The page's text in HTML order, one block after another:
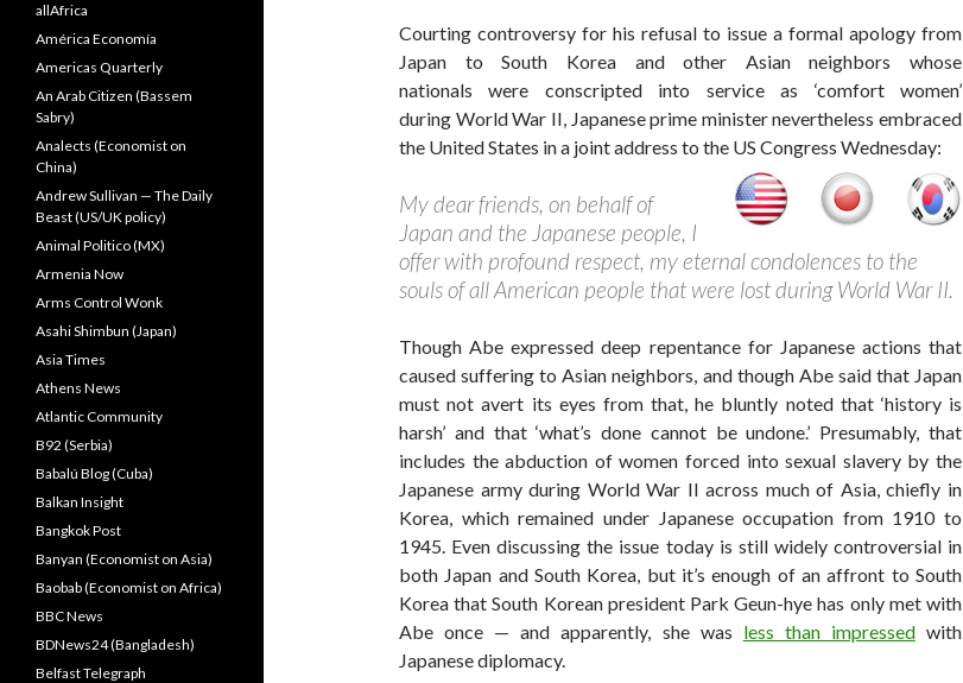
Courting controversy for his refusal to issue a formal apology from
Japan to South Korea and other Asian neighbors whose
nationals were conscripted into service as ‘comfort women’
during World War II, Japanese prime minister nevertheless embraced
the United States in a joint address to the US Congress Wednesday:
My dear friends, on behalf of
Japan and the Japanese people, I
offer with profound respect, my eternal condolences to the
souls of all American people that were lost during World War II.
Though Abe expressed deep repentance for Japanese actions that
caused suffering to Asian neighbors, and though Abe said that Japan
must not avert its eyes from that, he bluntly noted that ‘history is
harsh’ and that ‘what’s done cannot be undone.’ Presumably, that
includes the abduction of women forced into sexual slavery by the
Japanese army during World War II across much of Asia, chiefly in
Korea, which remained under Japanese occupation from 1910 to
1945. Even discussing the issue today is still widely controversial in
both Japan and South Korea, but it’s enough of an affront to South
Korea that South Korean president Park Geun-hye has only met with
Abe once — and apparently, she was less than impressedwith
Japanese diplomacy.
allAfrica
América Economía
Americas Quarterly
An Arab Citizen (Bassem
Sabry)
Analects (Economist on
China)
Andrew Sullivan — The Daily
Beast (US/UK policy)
Animal Politico (MX)
Armenia Now
Arms Control Wonk
Asahi Shimbun (Japan)
Asia Times
Athens News
Atlantic Community
B92 (Serbia)
Babalú Blog (Cuba)
Balkan Insight
Bangkok Post
Banyan (Economist on Asia)
Baobab (Economist on Africa)
BBC News
BDNews24 (Bangladesh)
Belfast Telegraph